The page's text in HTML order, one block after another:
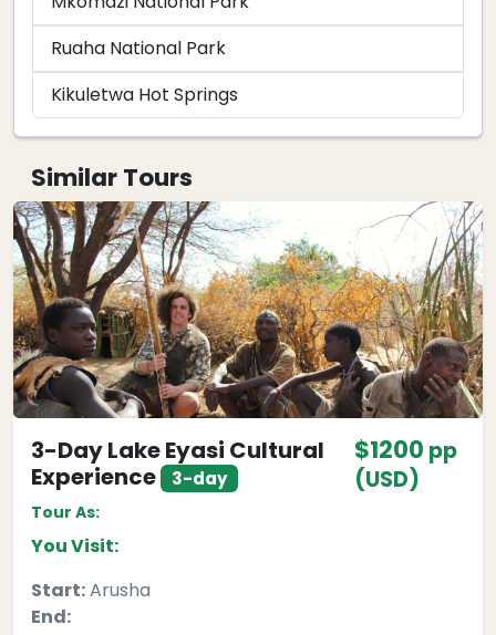
Ruaha National Park
Kikuletwa Hot Springs
Similar Tours
3-Day Lake Eyasi Cultural
Experience
3-day
$1200 pp
(USD)
Tour As:
You Visit:
Start:Arusha
End: